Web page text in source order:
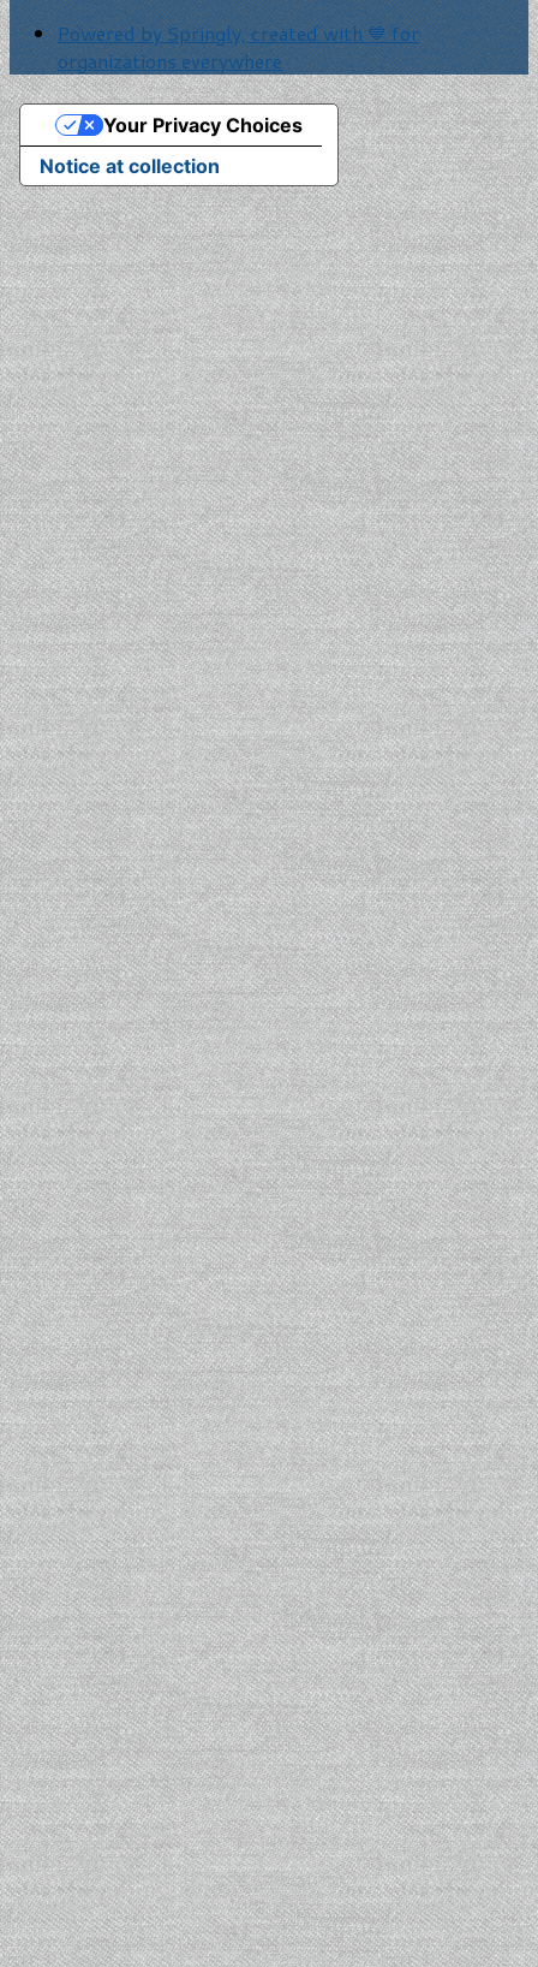
Powered by Springly, created with 💙 for
organizations everywhere
Notice at collection
Your Privacy Choices